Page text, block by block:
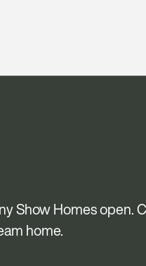
Show Homes open.
home.